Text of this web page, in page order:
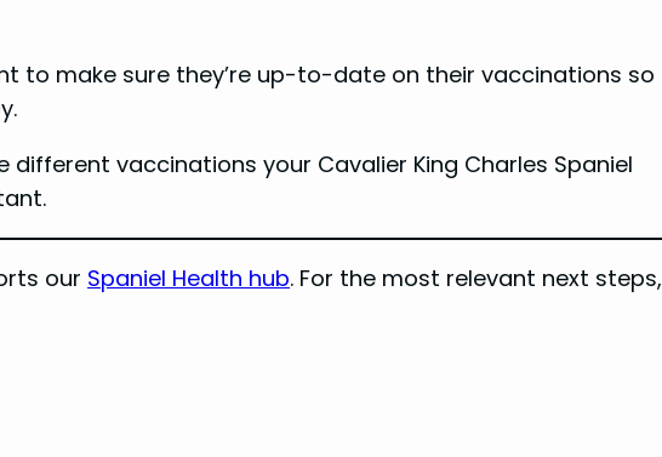
to make sure they’re up-to-date on their vaccinations so
different vaccinations your Cavalier King Charles Spaniel
our Spaniel Health hub. For the most relevant next steps,